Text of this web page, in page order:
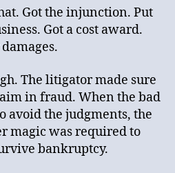
Got the injunction. Put
Got a cost award.
The litigator made sure
in fraud. When the bad
avoid the judgments, the
magic was required to
bankruptcy.